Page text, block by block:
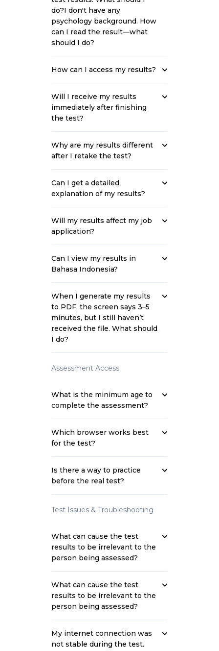
do?I don't have any
psychology background. How
can I read the result—what
should I do?
How can I access my results?
Will I receive my results
immediately after finishing
the test?
Why are my results different
after I retake the test?
Can I get a detailed
explanation of my results?
Will my results affect my job
application?
Can I view my results in
Bahasa Indonesia?
When I generate my results
to PDF, the screen says 3–5
minutes, but I still haven’t
received the file. What should
I do?
Assessment Access
What is the minimum age to
complete the assessment?
Which browser works best
for the test?
Is there a way to practice
before the real test?
Test Issues & Troubleshooting
What can cause the test
results to be irrelevant to the
person being assessed?
What can cause the test
results to be irrelevant to the
person being assessed?
My internet connection was
not stable during the test.